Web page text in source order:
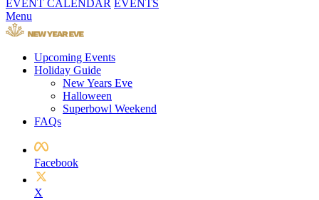
EVENT CALENDAR EVENTS
Menu
Upcoming Events
Holiday Guide
New Years Eve
Halloween
Superbowl Weekend
FAQs
Facebook
X